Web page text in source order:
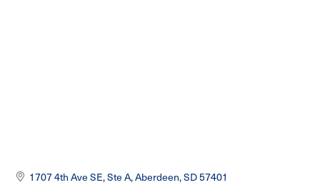
1707 4th Ave SE, Ste A Aberdeen SD57401